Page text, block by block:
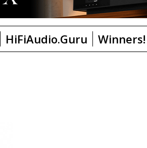
HiFiAudio.Guru Winners!